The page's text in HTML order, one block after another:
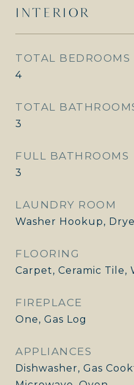
INTERIOR
TOTAL BEDROOMS
4
TOTAL
3
FULL BATHROOMS
3
LAUNDRY ROOM
Washer Hookup,
FLOORING
Carpet, Ceramic Tile,
FIREPLACE
One, Gas Log
APPLIANCES
Dishwasher, Gas